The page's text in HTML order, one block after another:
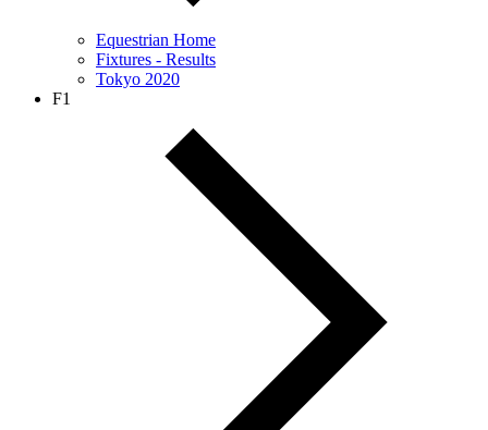
Equestrian Home
Fixtures - Results
Tokyo 2020
F1